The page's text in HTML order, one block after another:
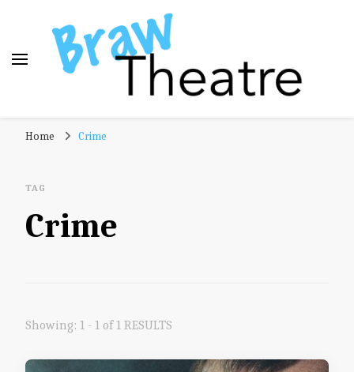
Home Crime
TAG
Crime
Showing: 1 - 1 of 1 RESULTS